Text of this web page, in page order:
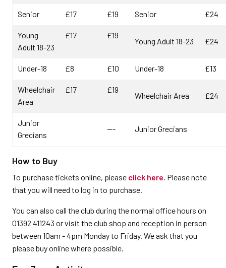
Senior £17 £19 Senior £24
Young
Adult 18-23
£17 £19
Young Adult 18-23 £24
Under-18 £8 £10 Under-18 £13
Wheelchair
Area
£17 £19
Wheelchair Area £24
Junior
Grecians
--- Junior Grecians
How to Buy
To purchase tickets online, please click here. Please note
that you will need to log in to purchase.
You can also call the club during the normal office hours on
01392 411243 or visit the club shop and reception in person
between 10am - 4pm Monday to Friday. We ask that you
please buy online where possible.